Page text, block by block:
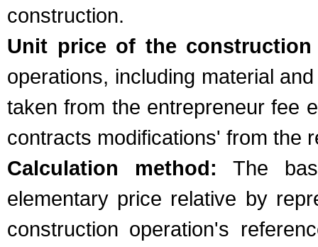
construction.
Unit price of the construction
operations, including material
taken from the entrepreneur fee
contracts modifications' from the
Calculation method: The
elementary price relative by
construction operation's